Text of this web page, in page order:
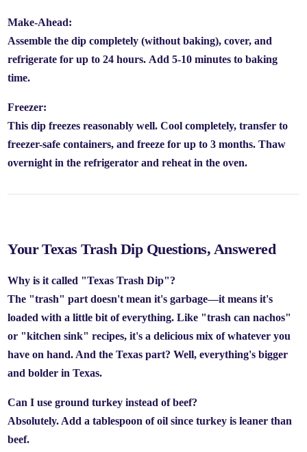
Make-Ahead:
Assemble the dip completely (without baking), cover, and
refrigerate for up to24 hours. Add 5-10 minutes to baking
time.
Freezer:
This dip freezes reasonably well. Cool completely, transfer to
freezer-safe containers, and freeze for up to3 months. Thaw
overnight in the refrigerator and reheat in the oven.
Your Texas Trash Dip Questions, Answered
Why is it called "Texas Trash Dip"?
The "trash" part doesn't mean it's garbage—it means it's
loaded with a little bit of everything. Like "trash can nachos"
or "kitchen sink" recipes, it's a delicious mix of whatever you
have on hand. And the Texas part? Well, everything's bigger
and bolder in Texas.
Can I use ground turkey instead of beef?
Absolutely. Add a tablespoon of oil since turkey is leaner than
beef.